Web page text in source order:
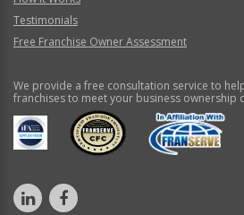
Testimonials
Free Franchise Owner Assessment
We provide a free consultation service to
franchises to meet your business ownership